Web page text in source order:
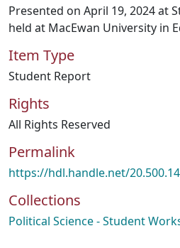
Presented on April 19, 2024 at
held at MacEwan University in
Item Type
Student Report
Rights
All Rights Reserved
Permalink
https://hdl.handle.net/
Collections
Political Science - Student